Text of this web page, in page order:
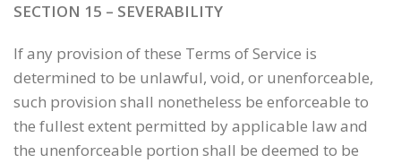
SECTION 15 – SEVERABILITY
If any provision of these Terms of Service is
determined to be unlawful, void, or unenforceable,
such provision shall nonetheless be enforceable to
the fullest extent permitted by applicable law and
the unenforceable portion shall be deemed to be